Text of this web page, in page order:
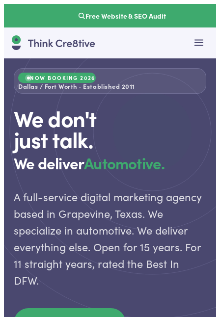
Free Website & SEO Audit
NOW BOOKING 2026
Dallas / Fort Worth · Established 2011
We don't
just talk.
We deliverAutomotive.
A full-service digital marketing agency
based in Grapevine, Texas. We
specialize in automotive. We deliver
everything else. Open for 15 years. For
11 straight years, rated the Best In
DFW.